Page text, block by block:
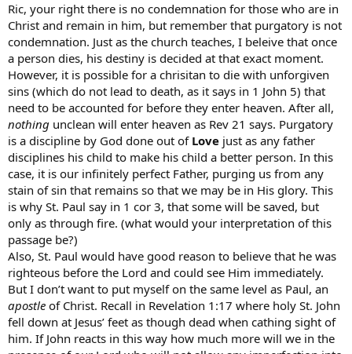
Ric, your right there is no condemnation for those who are in
Christ and remain in him, but remember that purgatory is not
condemnation. Just as the church teaches, I beleive that once
a person dies, his destiny is decided at that exact moment.
However, it is possible for a chrisitan to die with unforgiven
sins (which do not lead to death, as it says in 1 John 5) that
need to be accounted for before they enter heaven. After all,
nothing unclean will enter heaven as Rev 21 says. Purgatory
is a discipline by God done out of Love just as any father
disciplines his child to make his child a better person. In this
case, it is our infinitely perfect Father, purging us from any
stain of sin that remains so that we may be in His glory. This
is why St. Paul say in 1 cor 3, that some will be saved, but
only as through fire. (what would your interpretation of this
passage be?)
Also, St. Paul would have good reason to believe that he was
righteous before the Lord and could see Him immediately.
But I don’t want to put myself on the same level as Paul, an
apostle of Christ. Recall in Revelation 1:17 where holy St. John
fell down at Jesus’ feet as though dead when cathing sight of
him. If John reacts in this way how much more will we in the